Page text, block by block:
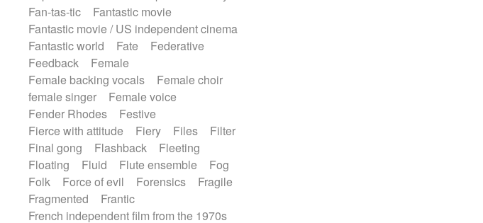
Fan-tas-tic
Fantastic movie
Fantastic movie / US independent cinema
Fantastic world
Fate
Federative
Feedback
Female
Female backing vocals
Female choir
female singer
Female voice
Fender Rhodes
Festive
Fierce with attitude
Fiery Files
Filter
Final gong
Flashback
Fleeting
Floating
Fluid Flute ensemble
Fog
Folk
Force of evil Forensics
Fragile
Fragmented
Frantic
French independent film from the 1970s